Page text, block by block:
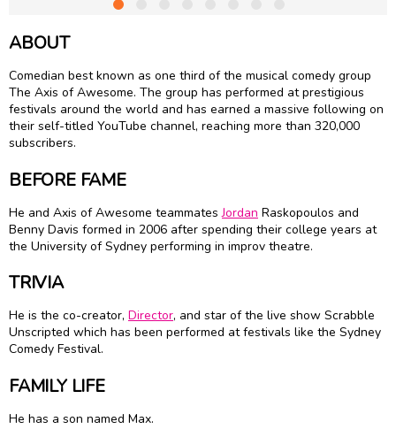
ABOUT
Comedian best known as one third of the musical comedy group
The Axis of Awesome. The group has performed at prestigious
festivals around the world and has earned a massive following on
their self-titled YouTube channel, reaching more than 320,000
subscribers.
BEFORE FAME
He and Axis of Awesome teammatesJordan Raskopoulos and
Benny Davis formed in 2006 after spending their college years at
the University of Sydney performing in improv theatre.
TRIVIA
He is the co-creator, Director, and star of the live show Scrabble
Unscripted which has been performed at festivals like the Sydney
Comedy Festival.
FAMILY LIFE
He has a son named Max.